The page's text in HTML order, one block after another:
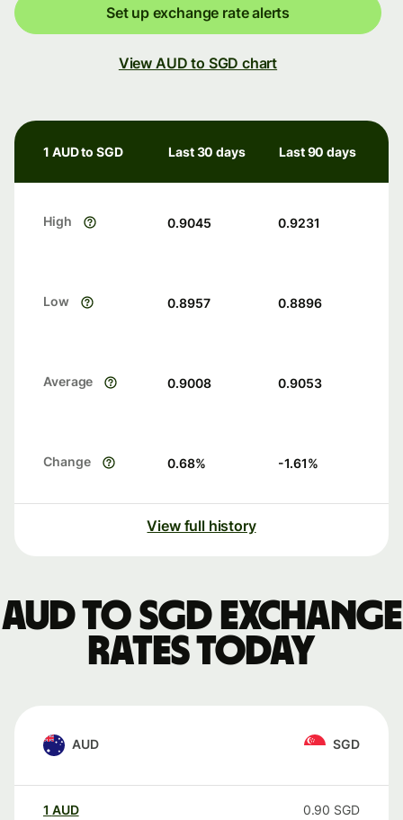
Set up exchange rate alerts
View AUD to SGD chart
1 AUD to SGD Last 30 days Last 90 days
High 0.9045 0.9231
Low 0.8957 0.8896
Average 0.9008 0.9053
Change 0.68% -1.61%
View full history
AUD to SGD exchange
rates today
AUD SGD
1 AUD 0.90 SGD